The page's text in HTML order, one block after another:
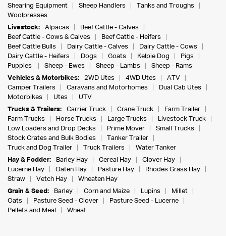
Shearing Equipment
Sheep Handlers
Tanks and Troughs
Woolpresses
Livestock:
Alpacas
Beef Cattle - Calves
Beef Cattle - Cows & Calves
Beef Cattle - Heifers
Beef Cattle Bulls
Dairy Cattle - Calves
Dairy Cattle - Cows
Dairy Cattle - Heifers
Dogs Goats Kelpie Dog
Pigs
Puppies
Sheep - Ewes Sheep - Lambs
Sheep - Rams
Vehicles & Motorbikes:
2WD Utes 4WD Utes
ATV
Camper Trailers
Caravans and Motorhomes
Dual Cab Utes
Motorbikes
Utes
UTV
Trucks & Trailers:
Carrier Truck Crane Truck
Farm Trailer
Farm Trucks
Horse Trucks Large Trucks
Livestock Truck
Low Loaders and Drop Decks
Prime Mover
Small Trucks
Stock Crates and Bulk Bodies
Tanker Trailer
Truck and Dog Trailer
Truck Trailers
Water Tanker
Hay & Fodder:
Barley Hay Cereal Hay
Clover Hay
Lucerne Hay
Oaten Hay Pasture Hay
Rhodes Grass Hay
Straw
Vetch Hay
Wheaten Hay
Grain & Seed:
Barley Corn and Maize Lupins
Millet
Oats
Pasture Seed - Clover
Pasture Seed - Lucerne
Pellets and Meal
Wheat